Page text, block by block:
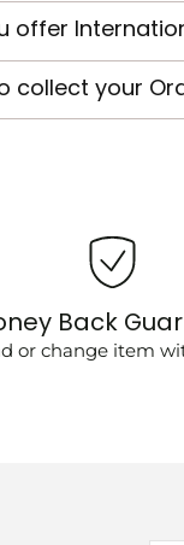
offer
collect your
Back
or change item